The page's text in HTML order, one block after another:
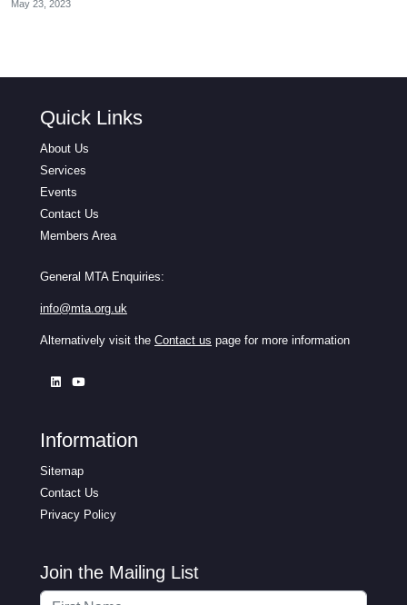
May 23, 2023
Quick Links
About Us
Services
Events
Contact Us
Members Area
General MTA Enquiries:
info@mta.org.uk
Alternatively visit the Contact us page for more information
Information
Sitemap
Contact Us
Privacy Policy
Join the Mailing List